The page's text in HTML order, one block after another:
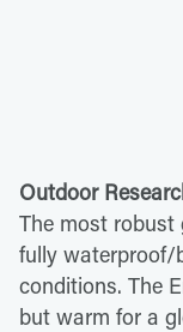
Outdoor
The most robust
fully waterproof/
conditions. The
but warm for a